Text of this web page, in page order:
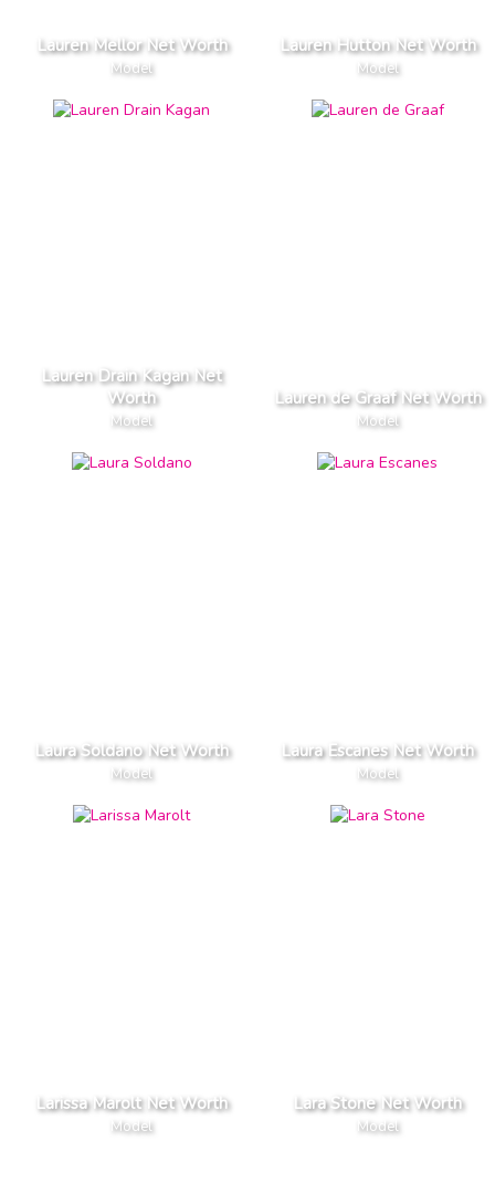
Lauren Mellor Net Worth
Model
Lauren Hutton Net Worth
Model
Lauren Drain Kagan Net
Worth
Model
Lauren de Graaf Net Worth
Model
Laura Soldano Net Worth
Model
Laura Escanes Net Worth
Model
Larissa Marolt Net Worth
Model
Lara Stone Net Worth
Model